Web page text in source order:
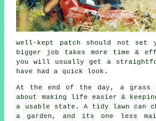
well-kept patch should not set
bigger job takes more time &
you will usually get a
have had a quick look.
At the end of the day, a
about making life easier &
a usable state. A tidy lawn can
a garden, and its one less